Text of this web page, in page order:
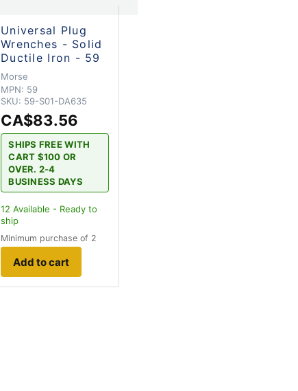
Universal Plug
Wrenches - Solid
Ductile Iron - 59
Morse
MPN: 59
SKU: 59-S01-DA635
CA$83.56
SHIPS FREE WITH
CART $100 OR
OVER. 2-4
BUSINESS DAYS
12 Available - Ready to
ship
Minimum purchase of 2
Add to cart